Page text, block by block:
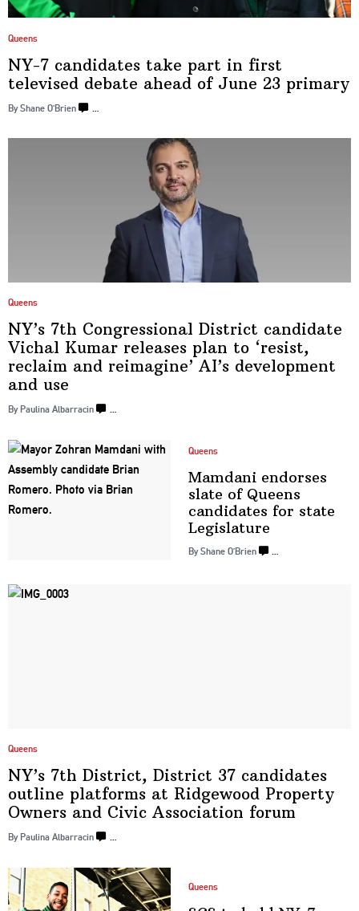
Queens
NY-7 candidates take part in first
televised debate ahead of June 23 primary
By Shane O’Brien
Queens
NY’s 7th Congressional District candidate
Vichal Kumar releases plan to ‘resist,
reclaim and reimagine’ AI’s development
and use
By Paulina Albarracin …
Queens
Mamdani endorses
slate of Queens
candidates for state
Legislature
By Shane O’Brien …
Queens
NY’s 7th District, District 37 candidates
outline platforms at Ridgewood Property
Owners and Civic Association forum
By Paulina Albarracin …
Queens